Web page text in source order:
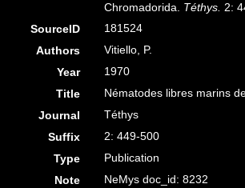
Chromadorida. Téthys. 2:
SourceID
181524
Authors
Vitiello, P.
Year
1970
Title
Nématodes libres marins
Journal
Téthys
Suffix
2: 449-500
Type
Publication
Note
NeMys doc_id: 8232